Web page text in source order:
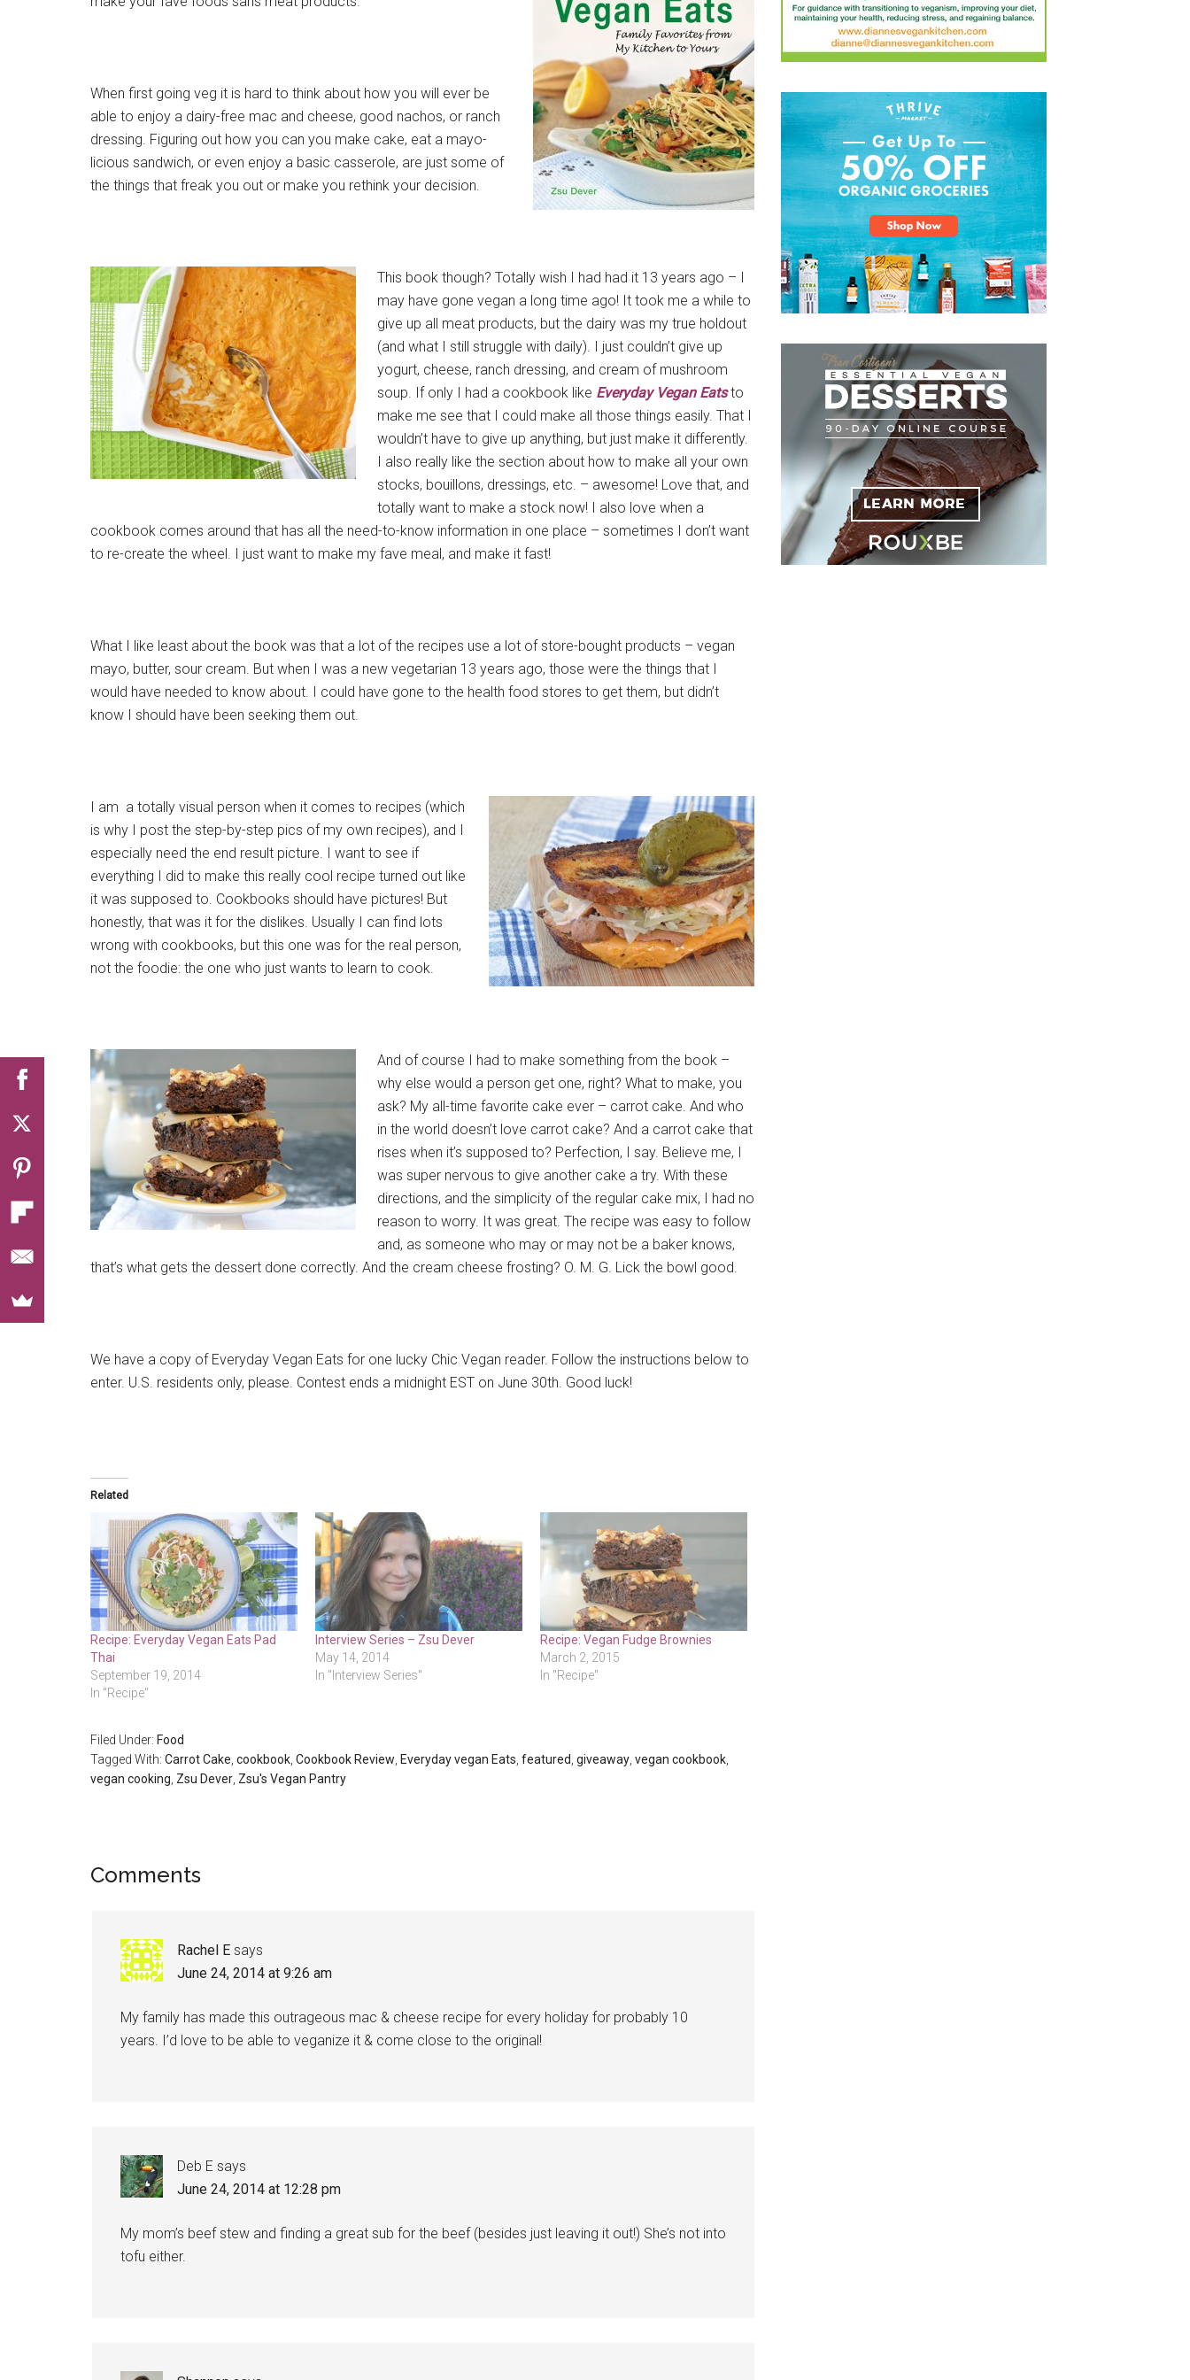
When first going veg it is hard to think about how you will ever be
able to enjoy a dairy-free mac and cheese, good nachos, or ranch
dressing. Figuring out how you can you make cake, eat a mayo-
licious sandwich, or even enjoy a basic casserole, are just some of
the things that freak you out or make you rethink your decision.
This book though? Totally wish I had had it 13 years ago – I
may have gone vegan a long time ago! It took me a while to
give up all meat products, but the dairy was my true holdout
(and what I still struggle with daily). I just couldn’t give up
yogurt, cheese, ranch dressing, and cream of mushroom
soup. If only I had a cookbook like Everyday Vegan Eatsto
make me see that I could make all those things easily. That I
wouldn’t have to give up anything, but just make it differently.
I also really like the section about how to make all your own
stocks, bouillons, dressings, etc. – awesome! Love that, and
totally want to make a stock now! I also love when a
cookbook comes around that has all the need-to-know information in one place – sometimes I don’t want
to re-create the wheel. I just want to make my fave meal, and make it fast!
What I like least about the book was that a lot of the recipes use a lot of store-bought products – vegan
mayo, butter, sour cream. But when I was a new vegetarian 13 years ago, those were the things that I
would have needed to know about. I could have gone to the health food stores to get them, but didn’t
know I should have been seeking them out.
I am a totally visual person when it comes to recipes (which
is why I post the step-by-step pics of my own recipes), and I
especially need the end result picture. I want to see if
everything I did to make this really cool recipe turned out like
it was supposed to. Cookbooks should have pictures! But
honestly, that was it for the dislikes. Usually I can find lots
wrong with cookbooks, but this one was for the real person,
not the foodie: the one who just wants to learn to cook.
And of course I had to make something from the book –
why else would a person get one, right? What to make, you
ask? My all-time favorite cake ever – carrot cake. And who
in the world doesn’t love carrot cake? And a carrot cake that
rises when it’s supposed to? Perfection, I say. Believe me, I
was super nervous to give another cake a try. With these
directions, and the simplicity of the regular cake mix, I had no
reason to worry. It was great. The recipe was easy to follow
and, as someone who may or may not be a baker knows,
that’s what gets the dessert done correctly. And the cream cheese frosting? O. M. G. Lick the bowl good.
We have a copy of Everyday Vegan Eats for one lucky Chic Vegan reader. Follow the instructions below to
enter. U.S. residents only, please. Contest ends a midnight EST on June 30th. Good luck!
Related
Recipe: Everyday Vegan Eats Pad
Thai
September 19, 2014
In "Recipe"
Interview Series – Zsu Dever
May 14, 2014
In "Interview Series"
Recipe: Vegan Fudge Brownies
March 2, 2015
In "Recipe"
Filed Under: Food
Tagged With: Carrot Cake cookbook Cookbook Review Everyday vegan Eats featured giveaway vegan cookbook
vegan cooking Zsu Dever Zsu's Vegan Pantry
Reader
Comments
Rachel E says
June 24, 2014 at 9:26 am
My family has made this outrageous mac & cheese recipe for every holiday for probably 10
years. I’d love to be able to veganize it & come close to the original!
Deb E says
June 24, 2014 at 12:28 pm
My mom’s beef stew and finding a great sub for the beef (besides just leaving it out!) She’s not into
tofu either.